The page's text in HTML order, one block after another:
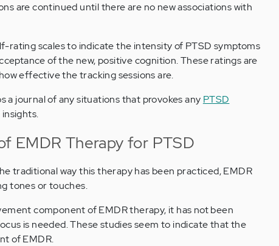
are continued until there are no new associations with
rating scales to indicate the intensity of PTSD symptoms
of the new, positive cognition. These ratings are
effective the tracking sessions are.
a journal of any situations that provokes any PTSD
insights.
EMDR Therapy for PTSD
traditional way this therapy has been practiced, EMDR
tones or touches.
component of EMDR therapy, it has not been
is needed. These studies seem to indicate that the
of EMDR.